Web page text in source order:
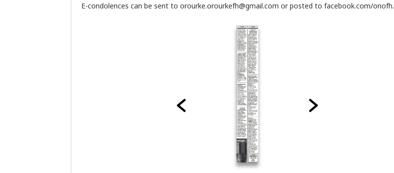
E-condolences can be sent to orourke.orourkefh@gmail.com or posted to facebook.com/onofh.